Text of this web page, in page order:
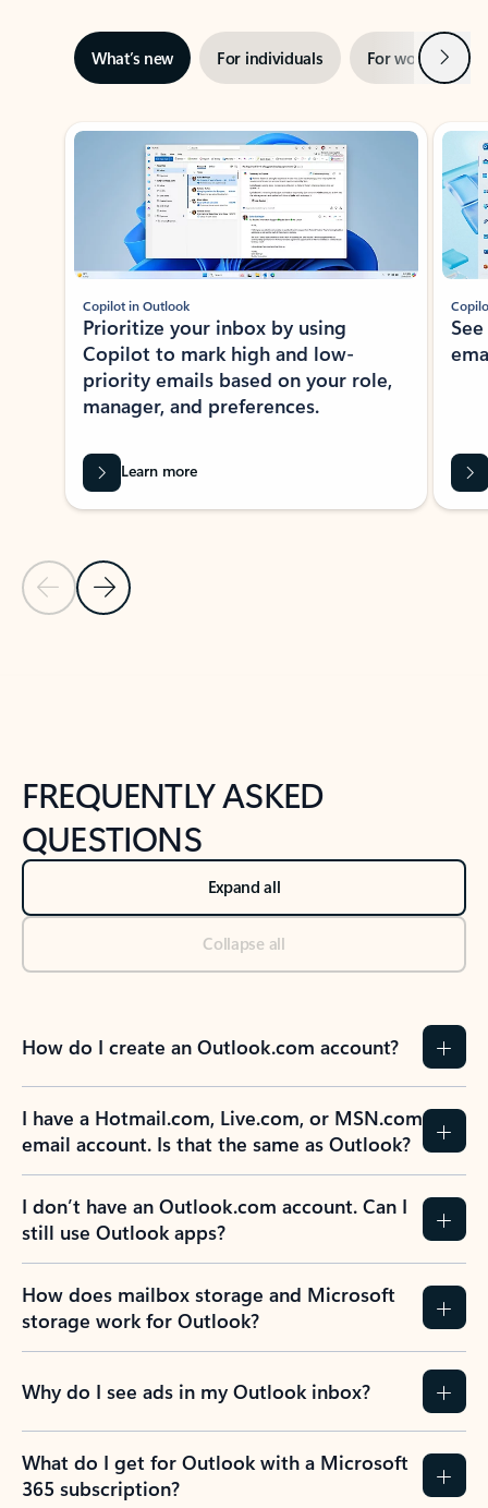
What’s new For individuals For work Next
Showing slide 1 of 3
Previous Slide
Next Slide
Copilot in Outlook
Prioritize your inbox by using
Copilot to mark high and low-
priority emails based on your role,
manager, and preferences.
Learn more
FREQUENTLY ASKED
QUESTIONS
Expand all
Collapse all
How do I create an Outlook.com account?
I have a Hotmail.com, Live.com, or MSN.com
email account. Is that the same as Outlook?
I don’t have an Outlook.com account. Can I
still use Outlook apps?
How does mailbox storage and Microsoft
storage work for Outlook?
Why do I see ads in my Outlook inbox?
What do I get for Outlook with a Microsoft
365 subscription?